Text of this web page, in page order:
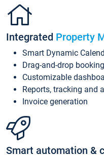
Integrated Property
Smart Dynamic
Drag-and-drop
Customizable
Reports, tracking and
Invoice generation
Smart automation &